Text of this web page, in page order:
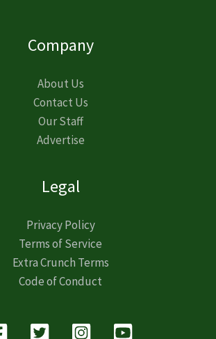
Company
About Us
Contact Us
Our Staff
Advertise
Legal
Privacy Policy
Terms of Service
Extra Crunch Terms
Code of Conduct